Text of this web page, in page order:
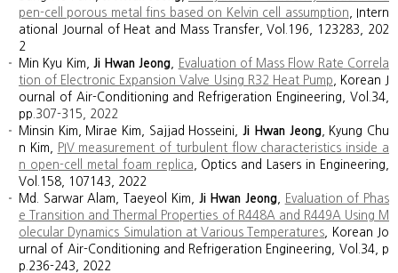
pen-cell porous metal fins based on Kelvin cell assumption , Intern
ational Journal of Heat and Mass Transfer, Vol.196, 123283, 202
2
Min Kyu Kim, Ji Hwan Jeong
Evaluation of Mass Flow Rate Correla
tion of Electronic Expansion Valve Using R32 Heat Pump , Korean J
ournal of Air-Conditioning and Refrigeration Engineering, Vol.34,
pp. 307-315, 2022
Minsin Kim, Mirae Kim, Sajjad Hosseini,Ji Hwan Jeong, Kyung Chu
n Kim,
PIV measurement of turbulent flow characteristics inside a
n open-cell metal foam replica , Optics and Lasers in Engineering,
Vol.158, 107143, 2022
Md. Sarwar Alam, Taeyeol Kim, Ji Hwan Jeong,
Evaluation of Phas
e Transition and Thermal Properties of R448A and R449A Using M
olecular Dynamics Simulation at Various Temperatures , Korean Jo
urnal of Air-Conditioning and Refrigeration Engineering, Vol.34, p
p.236-243, 2022